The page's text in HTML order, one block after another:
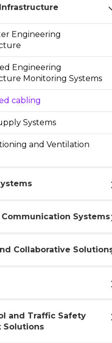
Engineering
Engineering
Monitoring Systems
cabling
Systems
and Ventilation
Systems
Collaborative
and Traffic Safety
Solutions